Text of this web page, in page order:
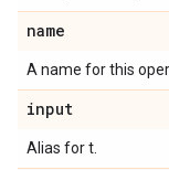
name
A name for this
input
Alias for t.